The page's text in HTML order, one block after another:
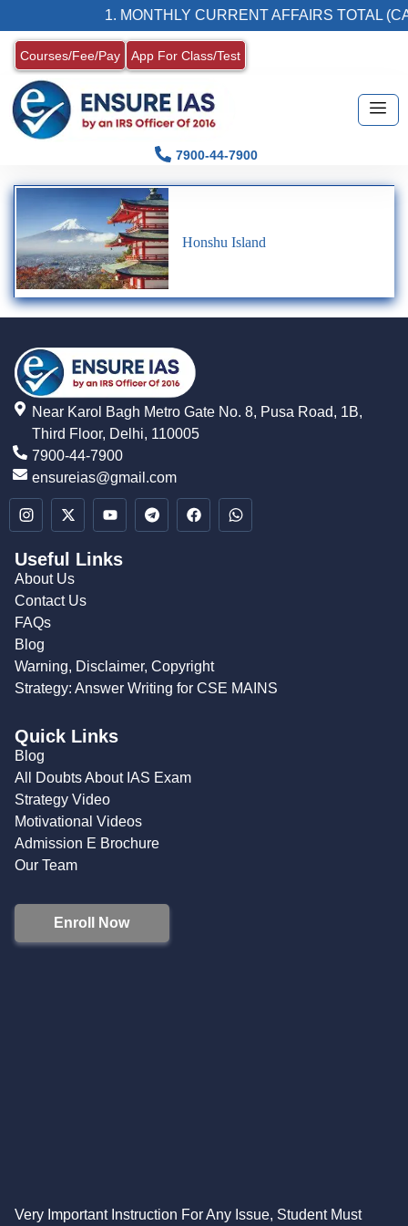
1. MONTHLY CURRENT AFFAIRS TOTAL
Courses/Fee/Pay App For Class/Test
7900-44-7900
Honshu Island
Near Karol Bagh Metro Gate No. 8, Pusa Road, 1B,
Third Floor, Delhi, 110005
7900-44-7900
ensureias@gmail.com
Useful Links
About Us
Contact Us
FAQs
Blog
Warning, Disclaimer, Copyright
Strategy: Answer Writing for CSE MAINS
Quick Links
Blog
All Doubts About IAS Exam
Strategy Video
Motivational Videos
Admission E Brochure
Our Team
Enroll Now
Very Important Instruction For Any Issue, Student Must